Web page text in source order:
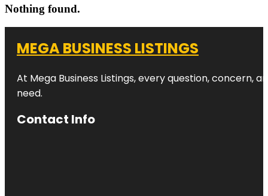
Nothing found.
MEGA BUSINESS LISTINGS
At Mega Business Listings, every question,
need.
Contact Info